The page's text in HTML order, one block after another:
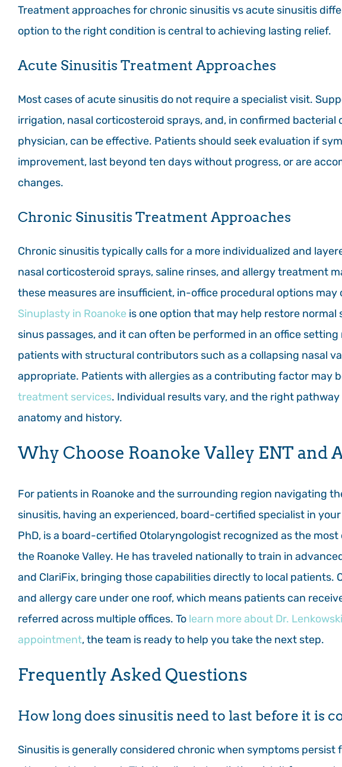
Treatment approaches for chronic sinusitis vs acute sinusitis
option to the right condition is central to achieving lasting relief.
Acute Sinusitis Treatment Approaches
Most cases of acute sinusitis do not require a specialist visit.
irrigation, nasal corticosteroid sprays, and, in confirmed bacterial
physician, can be effective. Patients should seek evaluation if
improvement, last beyond ten days without progress, or are
changes.
Chronic Sinusitis Treatment Approaches
Chronic sinusitis typically calls for a more individualized and
nasal corticosteroid sprays, saline rinses, and allergy treatment
these measures are insufficient, in-office procedural options
Sinuplasty in Roanoke is one option that may help restore
sinus passages, and it can often be performed in an office
patients with structural contributors such as a collapsing nasal
appropriate. Patients with allergies as a contributing factor may
treatment services. Individual results vary, and the right
anatomy and history.
Why Choose Roanoke Valley ENT and
For patients in Roanoke and the surrounding region navigating
sinusitis, having an experienced, board-certified specialist in
PhD, is a board-certified Otolaryngologist recognized as the
the Roanoke Valley. He has traveled nationally to train in
and ClariFix, bringing those capabilities directly to local patients.
and allergy care under one roof, which means patients can
referred across multiple offices. To learn more about Dr. Lenkowski
appointment, the team is ready to help you take the next step.
Frequently Asked Questions
How long does sinusitis need to last before it is
Sinusitis is generally considered chronic when symptoms persist